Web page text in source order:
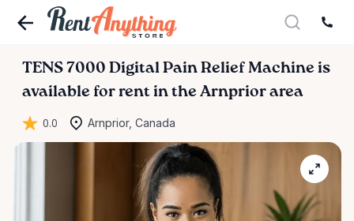
TENS 7000 Digital Pain Relief Machine is
available for rent in the Arnprior area
0.0 Arnprior, Canada